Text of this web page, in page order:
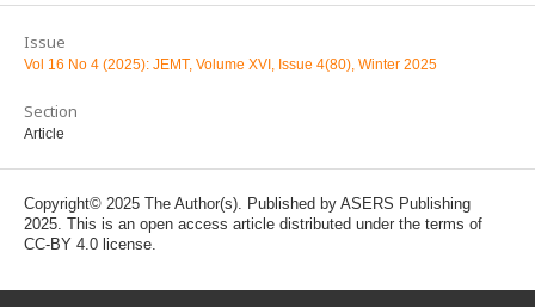
Issue
Vol 16 No 4 (2025): JEMT, Volume XVI, Issue 4(80), Winter 2025
Section
Article
Copyright© 2025 The Author(s). Published by ASERS Publishing
2025. This is an open access article distributed under the terms of
CC-BY 4.0 license.